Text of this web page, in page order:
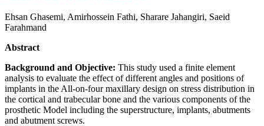
Ehsan Ghasemi, Amirhossein Fathi, Sharare Jahangiri, Saeid
Farahmand
Abstract
Background and Objective: This study used a finite element
analysis to evaluate the effect of different angles and positions of
implants in the All-on-four maxillary design on stress distribution in
the cortical and trabecular bone and the various components of the
prosthetic Model including the superstructure, implants, abutments
and abutment screws.